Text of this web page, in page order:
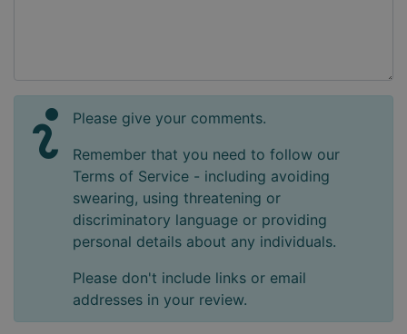
Please give your comments.
Remember that you need to follow our
Terms of Service - including avoiding
swearing, using threatening or
discriminatory language or providing
personal details about any individuals.
Please don't include links or email
addresses in your review.